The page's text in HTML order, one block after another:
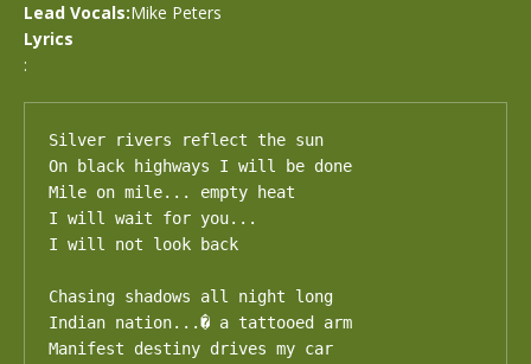
Lead Vocals:Mike Peters
Lyrics
:
Silver rivers reflect the sun
On black highways I will be done
Mile on mile... empty heat
I will wait for you...
I will not look back
Chasing shadows all night long
Indian nation...� a tattooed arm
Manifest destiny drives my car